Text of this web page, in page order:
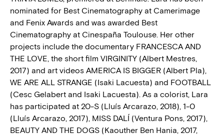
nominated for Best Cinematography at Camerimage
and Fenix Awards and was awarded Best
Cinematography at Cinespaña Toulouse. Her other
projects include the documentary FRANCESCA AND
THE LOVE, the short film VIRGINITY (Albert Mestres,
2017) and art videos AMERICA IS BIGGER (Albert Pla),
WE ARE ALL STRANGE (Isaki Lacuesta) and FOOTBALL
(Cesc Gelabert and Isaki Lacuesta). As a colorist, Lara
has participated at 20-S (Lluís Arcarazo, 2018), 1-0
(Lluís Arcarazo, 2017), MISS DALÍ (Ventura Pons, 2017),
BEAUTY AND THE DOGS (Kaouther Ben Hania, 2017,